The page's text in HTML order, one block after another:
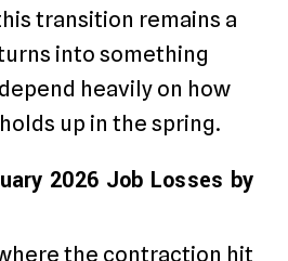
transition remains a
into something
heavily on how
up in the spring.
2026 Job Losses by
the contraction hit